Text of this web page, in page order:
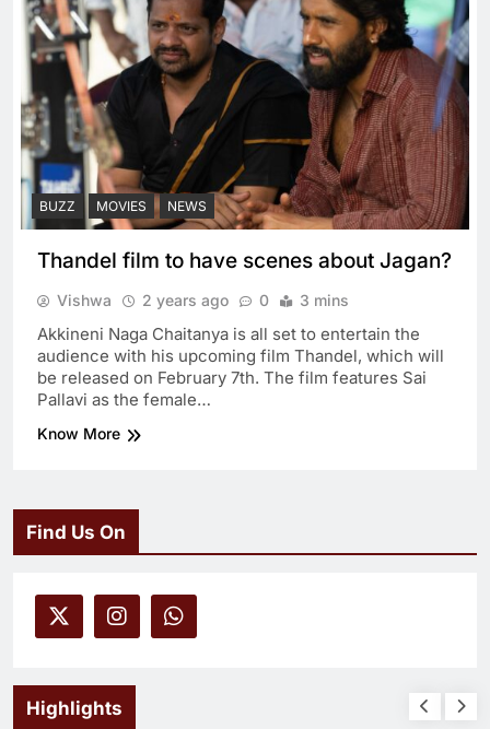
BUZZ MOVIES NEWS
Thandel film to have scenes about Jagan?
Vishwa 2 years ago 0 3 mins
Akkineni Naga Chaitanya is all set to entertain the
audience with his upcoming film Thandel, which will
be released on February 7th. The film features Sai
Pallavi as the female…
Know More
Find Us On
Highlights